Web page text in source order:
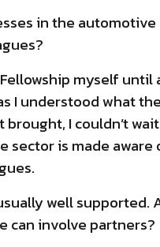
in the automotive
myself until
I understood what the
I couldn’t
sector is made aware
well supported.
can involve partners?